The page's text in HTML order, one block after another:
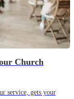
Church
service, gets your